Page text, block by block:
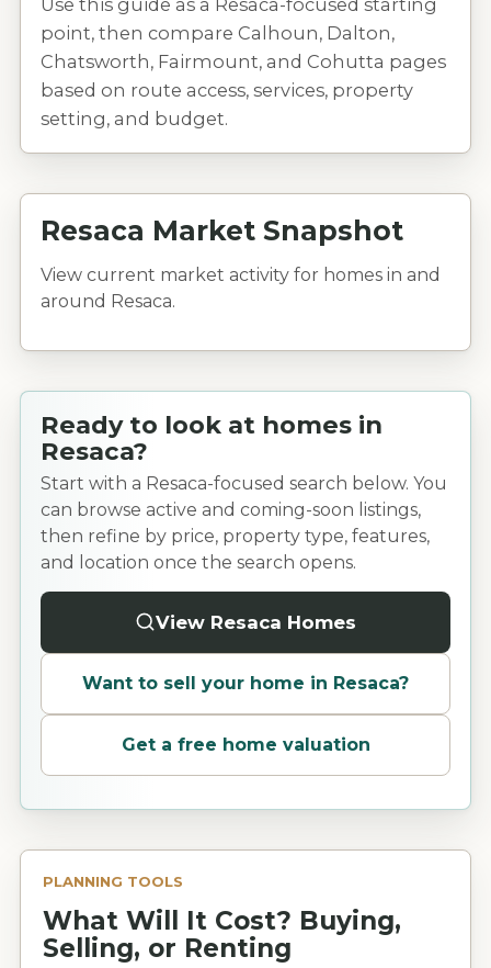
Use this guide as a Resaca-focused starting
point, then compare Calhoun, Dalton,
Chatsworth, Fairmount, and Cohutta pages
based on route access, services, property
setting, and budget.
Resaca Market Snapshot
View current market activity for homes in and
around Resaca.
Ready to look at homes in
Resaca?
Start with a Resaca-focused search below. You
can browse active and coming-soon listings,
then refine by price, property type, features,
and location once the search opens.
View Resaca Homes
Want to sell your home in Resaca?
Get a free home valuation
PLANNING TOOLS
What Will It Cost? Buying,
Selling, or Renting